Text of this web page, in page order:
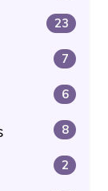
23
7
6
8
2